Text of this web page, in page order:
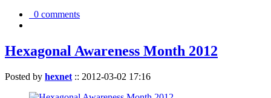
0 comments
Hexagonal Awareness Month 2012
Posted by hexnet :: 2012-03-02 17:16